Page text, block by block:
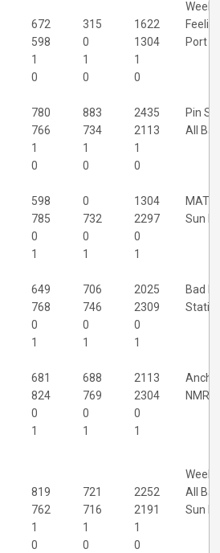
Week
672 315 1622
598 0 1304
Port
1 1
1
0 0 0
780 883 2435
Pin
766 734 2113
All
1 1
1
0 0 0
598 0 1304
MAT
785 732 2297
Sun
0 0
0
1 1 1
649 706 2025
Bad
768 746 2309
0 0
0
1 1 1
681 688 2113
824 769 2304
0 0
0
1 1 1
Week
819 721 2252
All
762 716 2191
Sun
1 1
1
0 0 0